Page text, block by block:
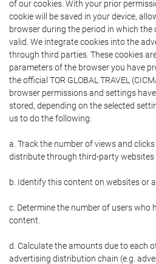
of our cookies. With your prior
cookie will be saved in your device,
browser during the period in which the
valid. We integrate cookies into the
through third parties. These cookies
parameters of the browser you have
the official TOR GLOBAL TRAVEL
browser permissions and settings
stored, depending on the selected
us to do the following:
a. Track the number of views and
distribute through third-party websites
b. Identify this content on websites or
c. Determine the number of users who
content.
d. Calculate the amounts due to each
advertising distribution chain (e.g.